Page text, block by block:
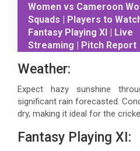
Women vs Cameroon
Squads | Players to
Fantasy Playing XI | Live
Streaming | Pitch Report
Weather:
Expect hazy sunshine
significant rain forecasted.
dry, making it ideal for the
Fantasy Playing XI: